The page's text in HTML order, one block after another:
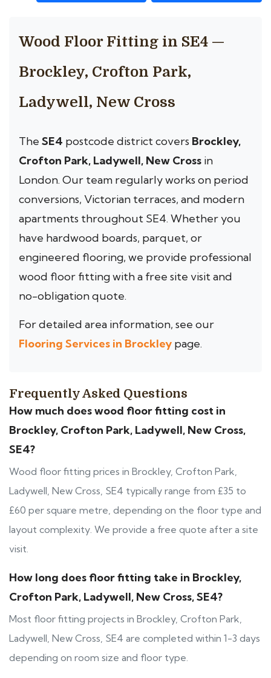
Wood Floor Fitting in SE4 —
Brockley, Crofton Park,
Ladywell, New Cross
The SE4 postcode district covers Brockley,
Crofton Park, Ladywell, New Cross in
London. Our team regularly works on period
conversions, Victorian terraces, and modern
apartments throughout SE4. Whether you
have hardwood boards, parquet, or
engineered flooring, we provide professional
wood floor fitting with a free site visit and
no-obligation quote.
For detailed area information, see our
Flooring Services in Brockley page.
Frequently Asked Questions
How much does wood floor fitting cost in
Brockley, Crofton Park, Ladywell, New Cross,
SE4?
Wood floor fitting prices in Brockley, Crofton Park,
Ladywell, New Cross, SE4 typically range from £35 to
£60 per square metre, depending on the floor type and
layout complexity. We provide a free quote after a site
visit.
How long does floor fitting take in Brockley,
Crofton Park, Ladywell, New Cross, SE4?
Most floor fitting projects in Brockley, Crofton Park,
Ladywell, New Cross, SE4 are completed within 1-3 days
depending on room size and floor type.